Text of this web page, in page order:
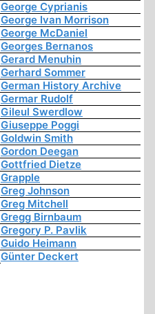
George Cyprianis
George Ivan Morrison
George McDaniel
Georges Bernanos
Gerard Menuhin
Gerhard Sommer
German History Archive
Germar Rudolf
Gileul Swerdlow
Giuseppe Poggi
Goldwin Smith
Gordon Deegan
Gottfried Dietze
Grapple
Greg Johnson
Greg Mitchell
Gregg Birnbaum
Gregory P. Pavlik
Guido Heimann
Günter Deckert